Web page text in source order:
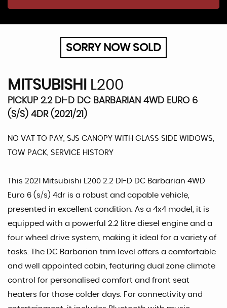
SORRY NOW SOLD
MITSUBISHI L200
PICKUP 2.2 DI-D DC BARBARIAN 4WD EURO 6
(S/S) 4DR (2021/21)
NO VAT TO PAY, SJS CANOPY WITH GLASS SIDE WIDOWS,
TOW PACK, SERVICE HISTORY
This 2021 Mitsubishi L200 2.2 DI-D DC Barbarian 4WD
Euro 6 (s/s) 4dr is a robust and capable vehicle,
presented in excellent condition. As a 4x4 model, it is
equipped with a powerful 2.2 litre diesel engine and a
four wheel drive system, making it ideal for a variety of
tasks. The DC Barbarian trim level offers a comfortable
and well appointed cabin, featuring dual zone climate
control for personalised comfort and front seat
heaters for those colder days. For connectivity and